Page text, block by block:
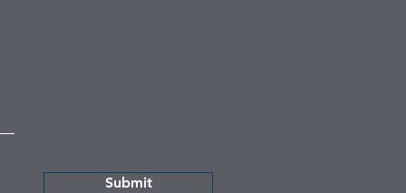
Submit